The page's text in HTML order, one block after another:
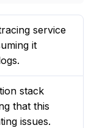
service
it
stack
that this
issues.